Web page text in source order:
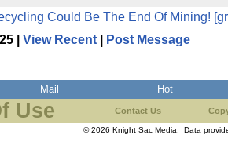
Could Be The End Of Mining!
| View Recent Post Message
Mail Hot
Use Contact Us
© 2026 Knight Sac Media. Data